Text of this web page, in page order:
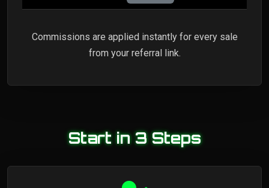
Commissions are applied instantly for every sale
from your referral link.
Start in 3 Steps